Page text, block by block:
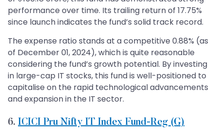
performance over time. Its trailing return of 17.75%
since launch indicates the fund’s solid track record.
The expense ratio stands at a competitive 0.88% (as
of December 01, 2024), which is quite reasonable
considering the fund’s growth potential. By investing
in large-cap IT stocks, this fund is well-positioned to
capitalise on the rapid technological advancements
and expansion in the IT sector.
6. ICICI Pru Nifty IT Index Fund-Reg (G)